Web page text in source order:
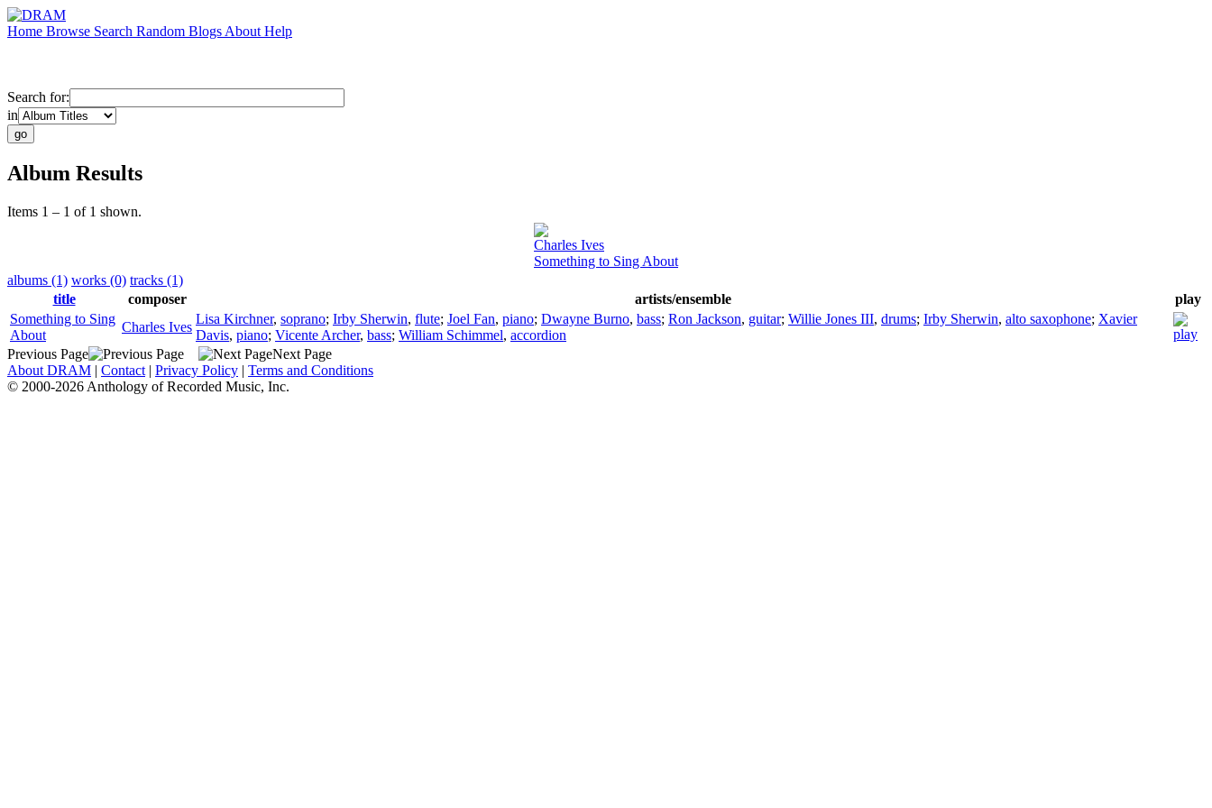
Home Browse Search Random Blogs About Help
Search for:
in
Album Results
Items 1 – 1 of 1 shown.
Charles Ives
Something to Sing About
albums (1) works (0) tracks (1)
title
composer artists/ensemble
play
Something to Sing
About
Charles Ives
Lisa Kirchner, soprano; Irby Sherwin, flute; Joel Fan, piano; Dwayne Burno, bass; Ron Jackson, guitar; Willie Jones III, drums; Irby Sherwin, alto saxophone; Xavier
Davis, piano; Vicente Archer, bass; William Schimmel, accordion
Previous Page
Next Page
About DRAM | Contact | Privacy Policy | Terms and Conditions
© 2000-2026 Anthology of Recorded Music, Inc.